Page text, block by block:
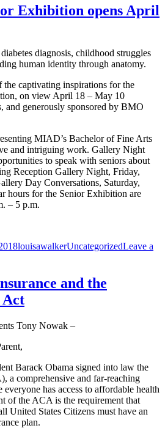
Exhibition opens April
diagnosis, childhood struggles
human identity through anatomy.
the captivating inspirations for the
on view April 18 – May 10
generously sponsored by BMO
MIAD’s Bachelor of Fine Arts
and intriguing work. Gallery Night
to speak with seniors about
Reception Gallery Night, Friday,
Day Conversations, Saturday,
hours for the Senior Exhibition are
– 5 p.m.
Author
louisawalkerCategories
UncategorizedLeave a
and the
Act
Tony Nowak –
Barack Obama signed into law the
a comprehensive and far-reaching
everyone has access to affordable health
of the ACA is the requirement that
United States Citizens must have an
plan.